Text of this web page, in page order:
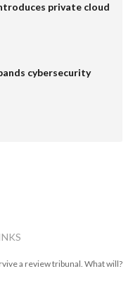
private cloud
cybersecurity
a review tribunal. What will?